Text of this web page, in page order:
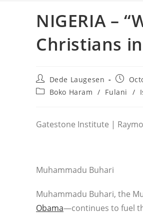
NIGERIA –
Christians
Post
author:
Dede Laugesen
Post
PostBoko Haram / Fulani /
Gatestone Institute |
Muhammadu Buhari
Muhammadu Buhari, the
Obama—continues to fuel